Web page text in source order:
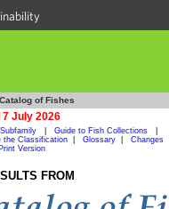
of Fishes
7 July 2026
Guide to Fish Collections
the Classification Glossary
Changes
Version
FROM